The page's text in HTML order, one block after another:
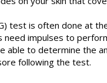
test is often done at
need impulses to
able to determine the
following the test.